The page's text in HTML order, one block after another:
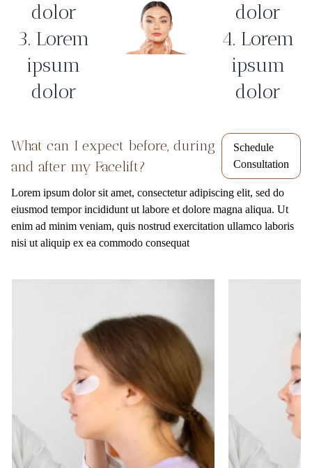
dolor
3. Lorem
ipsum
dolor
dolor
4. Lorem
ipsum
dolor
What can I expect before, during
and after my Facelift?
Schedule
Consultation
Lorem ipsum dolor sit amet, consectetur adipiscing elit, sed do
eiusmod tempor incididunt ut labore et dolore magna aliqua. Ut
enim ad minim veniam, quis nostrud exercitation ullamco laboris
nisi ut aliquip ex ea commodo consequat